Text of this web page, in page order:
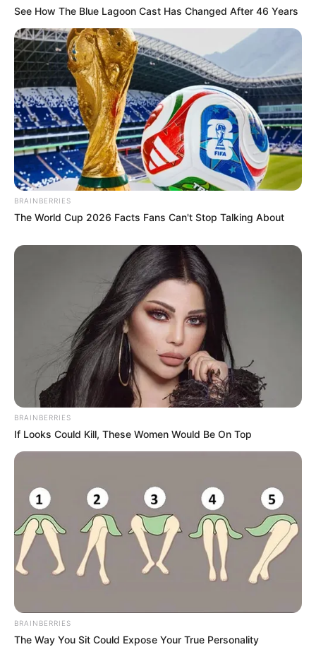
See How The Blue Lagoon Cast Has Changed After 46 Years
BRAINBERRIES
The World Cup 2026 Facts Fans Can't Stop Talking About
BRAINBERRIES
If Looks Could Kill, These Women Would Be On Top
BRAINBERRIES
The Way You Sit Could Expose Your True Personality